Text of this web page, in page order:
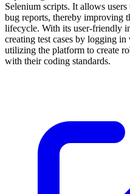
Selenium scripts. It allows
bug reports, thereby improving
lifecycle. With its user-friendly
creating test cases by logging
utilizing the platform to create
with their coding standards.